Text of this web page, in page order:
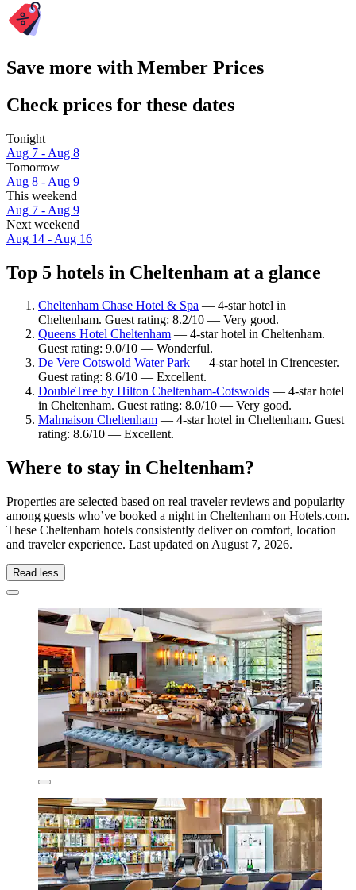
Save more with Member Prices
Check prices for these dates
Tonight
Aug 7 - Aug 8
Tomorrow
Aug 8 - Aug 9
This weekend
Aug 7 - Aug 9
Next weekend
Aug 14 - Aug 16
Top 5 hotels in Cheltenham at a glance
Cheltenham Chase Hotel & Spa — 4-star hotel in
Cheltenham. Guest rating: 8.2/10 — Very good.
Queens Hotel Cheltenham — 4-star hotel in Cheltenham.
Guest rating: 9.0/10 — Wonderful.
De Vere Cotswold Water Park — 4-star hotel in Cirencester.
Guest rating: 8.6/10 — Excellent.
DoubleTree by Hilton Cheltenham-Cotswolds — 4-star hotel
in Cheltenham. Guest rating: 8.0/10 — Very good.
Malmaison Cheltenham — 4-star hotel in Cheltenham. Guest
rating: 8.6/10 — Excellent.
Where to stay in Cheltenham?
Properties are selected based on real traveler reviews and popularity
among guests who’ve booked a night in Cheltenham on Hotels.com.
These Cheltenham hotels consistently deliver on comfort, location
and traveler experience. Last updated on August 7, 2026.
Read less